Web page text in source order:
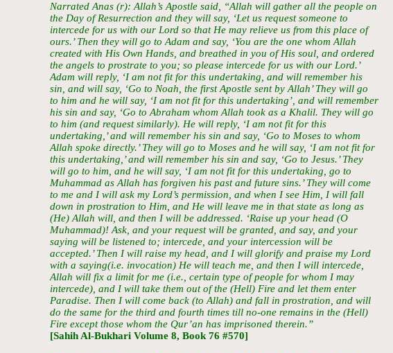
Narrated Anas (r): Allah’s Apostle said, “Allah will gather all the people on
the Day of Resurrection and they will say, ‘Let us request someone to
intercede for us with our Lord so that He may relieve us from this place of
ours.’ Then they will go to Adam and say, ‘You are the one whom Allah
created with His Own Hands, and breathed in you of His soul, and ordered
the angels to prostrate to you; so please intercede for us with our Lord.’
Adam will reply, ‘I am not fit for this undertaking, and will remember his
sin, and will say, ‘Go to Noah, the first Apostle sent by Allah’ They will go
to him and he will say, ‘I am not fit for this undertaking’, and will remember
his sin and say, ‘Go to Abraham whom Allah took as a Khalil. They will go
to him (and request similarly). He will reply, ‘I am not fit for this
undertaking,’ and will remember his sin and say, ‘Go to Moses to whom
Allah spoke directly.’ They will go to Moses and he will say, ‘I am not fit for
this undertaking,’ and will remember his sin and say, ‘Go to Jesus.’ They
will go to him, and he will say, ‘I am not fit for this undertaking, go to
Muhammad as Allah has forgiven his past and future sins.’ They will come
to me and I will ask my Lord’s permission, and when I see Him, I will fall
down in prostration to Him, and He will leave me in that state as long as
(He) Allah will, and then I will be addressed. ‘Raise up your head (O
Muhammad)! Ask, and your request will be granted, and say, and your
saying will be listened to; intercede, and your intercession will be
accepted.’ Then I will raise my head, and I will glorify and praise my Lord
with a saying(i.e. invocation) He will teach me, and then I will intercede,
Allah will fix a limit for me (i.e., certain type of people for whom I may
intercede), and I will take them out of the (Hell) Fire and let them enter
Paradise. Then I will come back (to Allah) and fall in prostration, and will
do the same for the third and fourth times till no-one remains in the (Hell)
Fire except those whom the Qur’an has imprisoned therein.”
[Sahih Al-Bukhari Volume 8, Book 76 #570]